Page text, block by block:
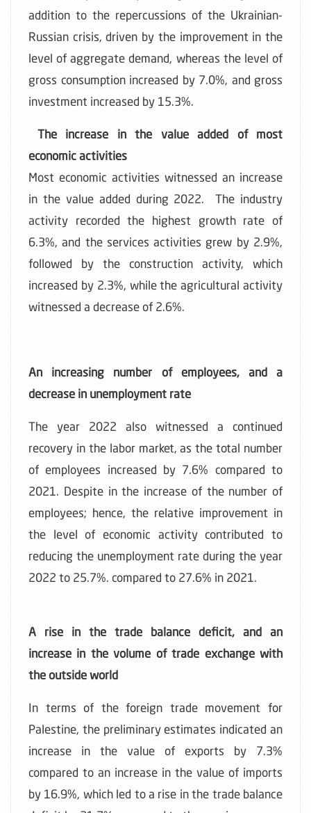
addition to the repercussions of the Ukrainian-
Russian crisis, driven by the improvement in the
level of aggregate demand, whereas the level of
gross consumption increased by 7.0%, and gross
investment increased by 15.3%.
The increase in the value added of most
economic activities
Most economic activities witnessed an increase
in the value added during 2022. The industry
activity recorded the highest growth rate of
6.3%, and the services activities grew by 2.9%,
followed by the construction activity, which
increased by 2.3%, while the agricultural activity
witnessed a decrease of 2.6%.
An increasing number of employees, and a
decrease in unemployment rate
The year 2022 also witnessed a continued
recovery in the labor market, as the total number
of employees increased by 7.6% compared to
2021. Despite in the increase of the number of
employees; hence, the relative improvement in
the level of economic activity contributed to
reducing the unemployment rate during the year
2022 to 25.7%. compared to 27.6% in 2021.
A rise in the trade balance deficit, and an
increase in the volume of trade exchange with
the outside world
In terms of the foreign trade movement for
Palestine, the preliminary estimates indicated an
increase in the value of exports by 7.3%
compared to an increase in the value of imports
by 16.9%, which led to a rise in the trade balance